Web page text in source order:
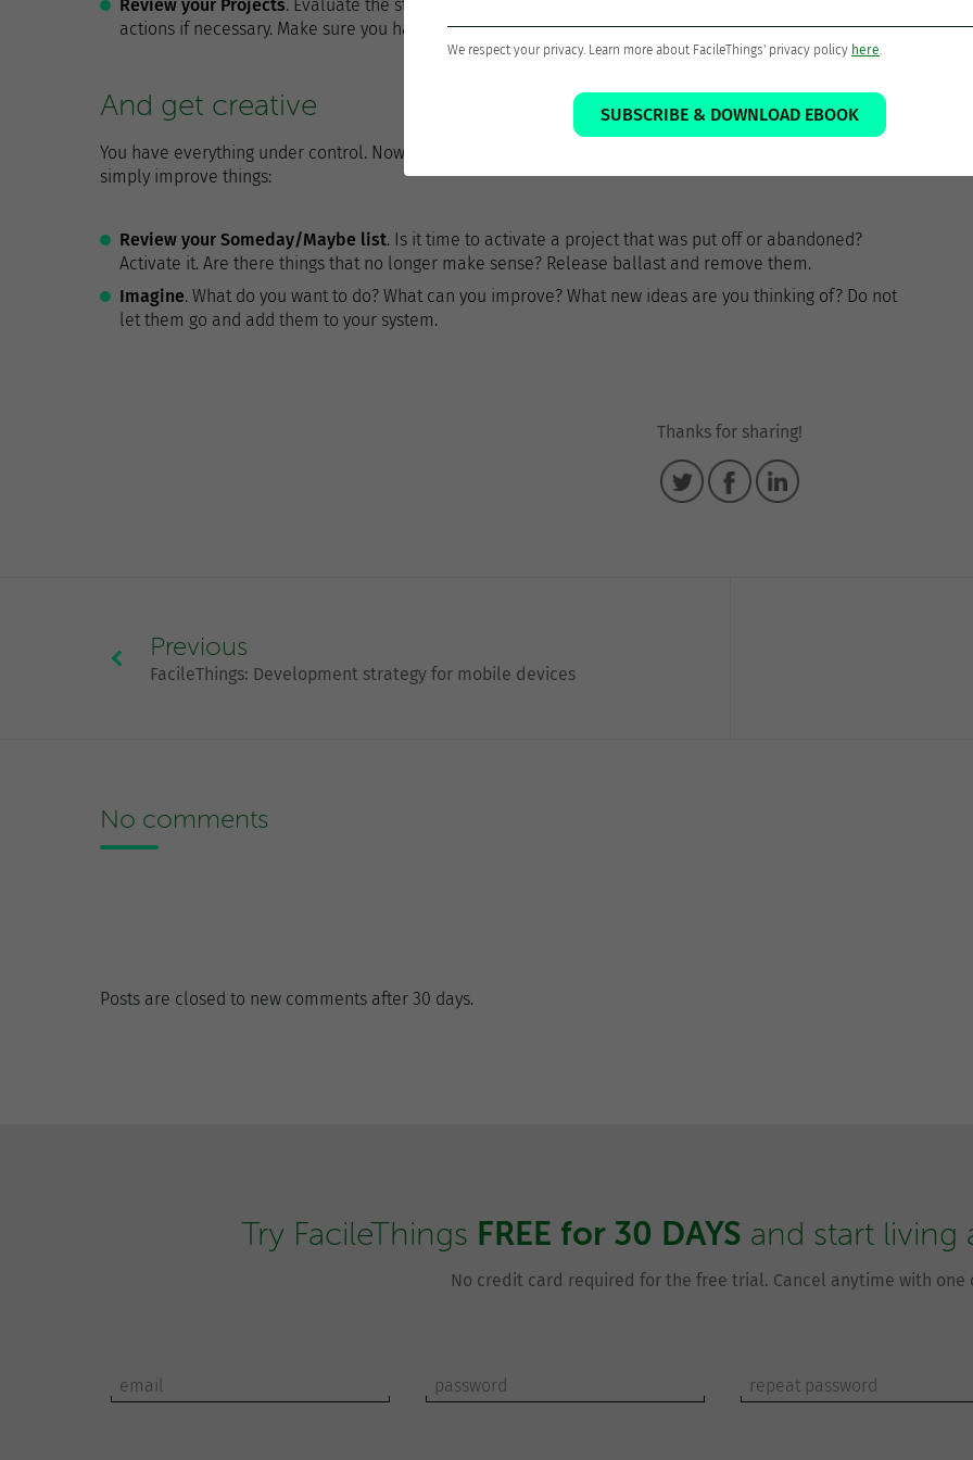
Review your Projects. Evaluate the status of each project. Review the support material and add new
actions if necessary. Make sure you have at least one Next Action for each active project.
And get creative
You have everything under control. Now it is the time to dig up old longings, imagine, dream, invent or
simply improve things:
Review your Someday/Maybe list. Is it time to activate a project that was put off or abandoned?
Activate it. Are there things that no longer make sense? Release ballast and remove them.
Imagine. What do you want to do? What can you improve? What new ideas are you thinking of? Do not
let them go and add them to your system.
Thanks for sharing!
Previous
FacileThings: Development strategy for mobile devices
No comments
Posts are closed to new comments after 30 days.
Try FacileThings FREE for 30 DAYS and start living
No credit card required for the free trial. Cancel anytime with one
We respect your privacy. Learn more about FacileThings' privacy policy here.
SUBSCRIBE & DOWNLOAD EBOOK